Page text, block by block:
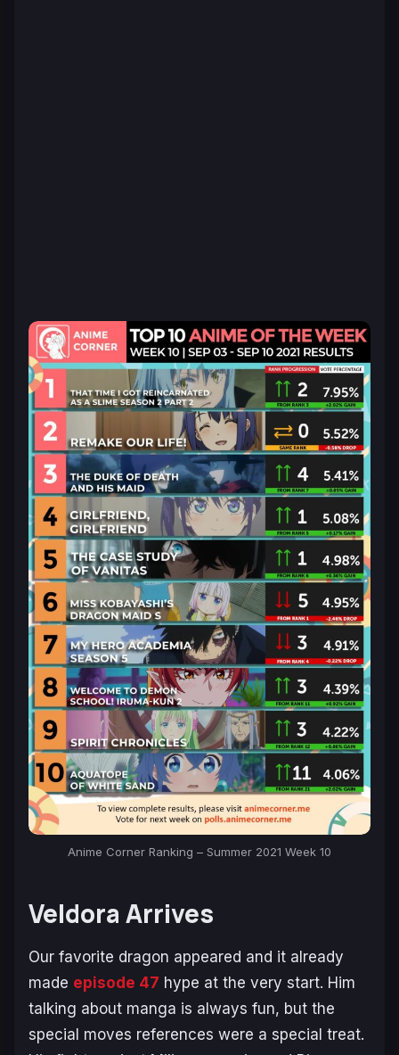
Anime Corner Ranking – Summer 2021 Week 10
Veldora Arrives
Our favorite dragon appeared and it already
made episode 47 hype at the very start. Him
talking about manga is always fun, but the
special moves references were a special treat.